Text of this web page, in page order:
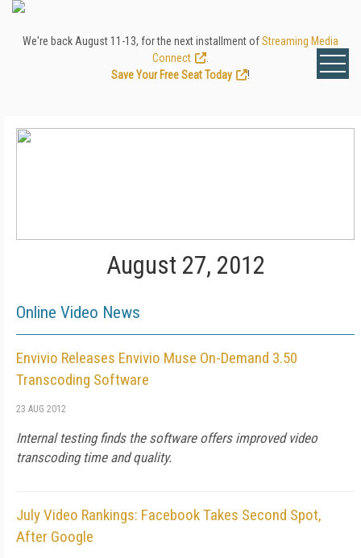
We're back August 11-13, for the next installment ofStreaming Media
Connect
Save Your Free Seat Today
!
August 27, 2012
Online Video News
Envivio Releases Envivio Muse On-Demand 3.50
Transcoding Software
23 AUG 2012
Internal testing finds the software offers improved video
transcoding time and quality.
July Video Rankings: Facebook Takes Second Spot,
After Google